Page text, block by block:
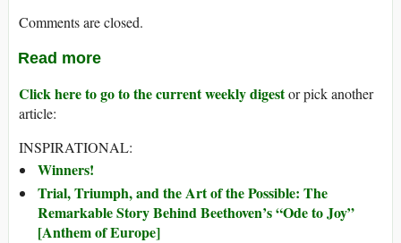
Comments are closed.
Read more
Click here to go to the current weekly digestor pick another
article:
INSPIRATIONAL:
Winners!
Trial, Triumph, and the Art of the Possible: The
Remarkable Story Behind Beethoven’s “Ode to Joy”
[Anthem of Europe]